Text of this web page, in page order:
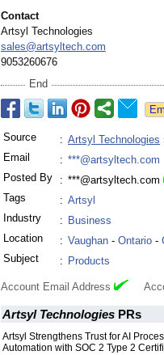
Contact
Artsyl Technologies
sales@artsyltech.com
9053260676
End
Source : Artsyl Technologies
Email
: ***@artsyltech.com
Posted By
: ***@artsyltech.com
Tags
: Artsyl
Industry
: Business
Location
: Vaughan - Ontario -
Subject
: Products
Account Email Address
Artsyl Technologies PRs
Artsyl Strengthens Trust for AI
Automation with SOC 2 Type 2